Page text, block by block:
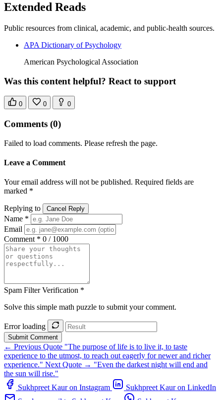
Extended Reads
Public resources from clinical, academic, and public-health sources.
APA Dictionary of Psychology
American Psychological Association
Was this content helpful? React to support
0 0 0
Comments (0)
Failed to load comments. Please refresh the page.
Leave a Comment
Your email address will not be published. Required fields are
marked *
Replying to Cancel Reply
Name *
Email
Comment * 0 / 1000
Spam Filter Verification *
Solve this simple math puzzle to submit your comment.
Error loading
Submit Comment
← Previous Quote "The purpose of life is to live it, to taste
experience to the utmost, to reach out eagerly for newer and richer
experience." Next Quote → "Even the darkest night will end and
the sun will rise."
Sukhpreet Kaur on Instagram
Sukhpreet Kaur on LinkedIn